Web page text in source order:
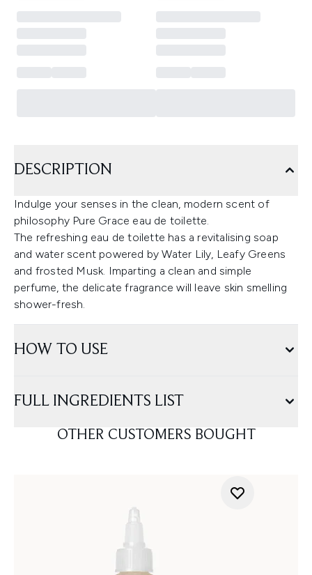
DESCRIPTION
Indulge your senses in the clean, modern scent of
philosophy Pure Grace eau de toilette.
The refreshing eau de toilette has a revitalising soap
and water scent powered by Water Lily, Leafy Greens
and frosted Musk. Imparting a clean and simple
perfume, the delicate fragrance will leave skin smelling
shower-fresh.
HOW TO USE
FULL INGREDIENTS LIST
OTHER CUSTOMERS BOUGHT